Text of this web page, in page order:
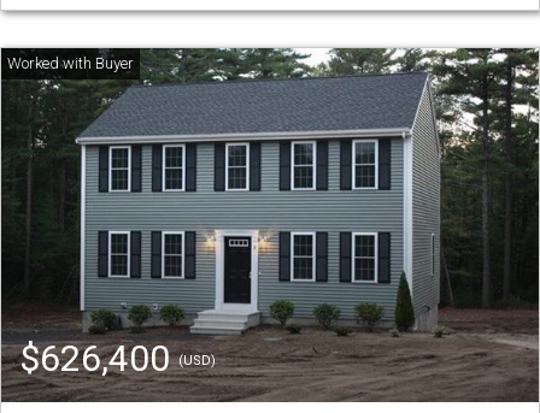
$626,400(USD)